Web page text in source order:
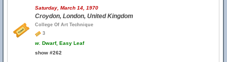
Saturday, March 14, 1970
Croydon, London, United Kingdom
College Of Art Technique
3
w. Dwarf, Easy Leaf
show #262